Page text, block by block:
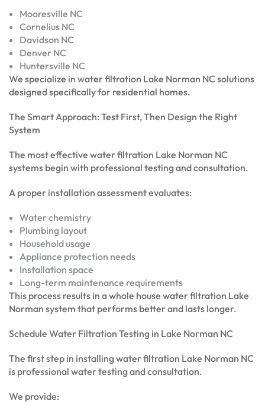
Mooresville NC
Cornelius NC
Davidson NC
Denver NC
Huntersville NC
We specialize in water filtration Lake Norman NC solutions
designed specifically for residential homes.
The Smart Approach: Test First, Then Design the Right
System
The most effective water filtration Lake Norman NC
systems begin with professional testing and consultation.
A proper installation assessment evaluates:
Water chemistry
Plumbing layout
Household usage
Appliance protection needs
Installation space
Long-term maintenance requirements
This process results in a whole house water filtration Lake
Norman system that performs better and lasts longer.
Schedule Water Filtration Testing in Lake Norman NC
The first step in installing water filtration Lake Norman NC
is professional water testing and consultation.
We provide: